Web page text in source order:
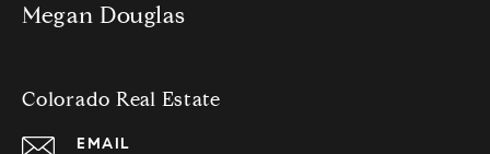
Megan Douglas
Colorado Real Estate
EMAIL